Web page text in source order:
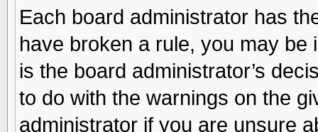
Each board administrator has
have broken a rule, you may
is the board administrator’s
to do with the warnings on the
administrator if you are unsure